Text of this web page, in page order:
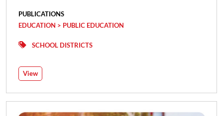
PUBLICATIONS
EDUCATION > PUBLIC EDUCATION
SCHOOL DISTRICTS
View